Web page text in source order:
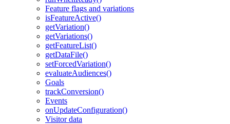
Feature flags and variations
isFeatureActive()
getVariation()
getVariations()
getFeatureList()
getDataFile()
setForcedVariation()
evaluateAudiences()
Goals
trackConversion()
Events
onUpdateConfiguration()
Visitor data